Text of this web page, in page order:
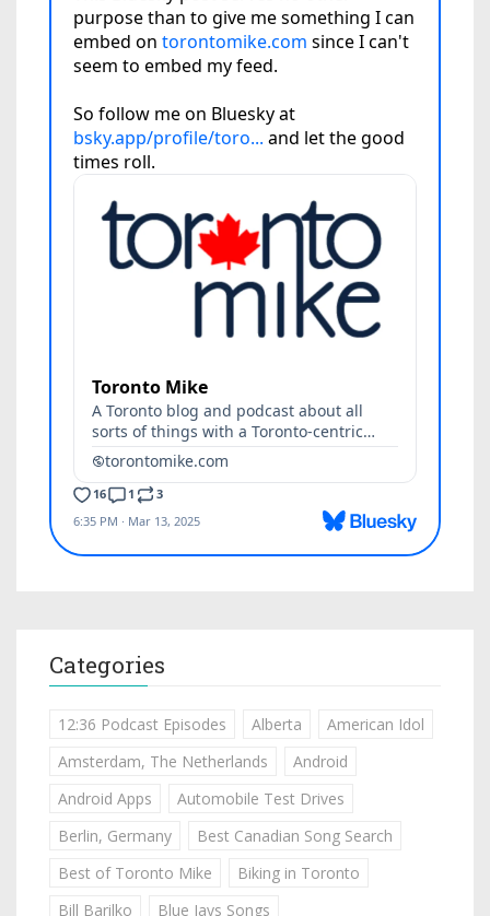
Categories
12:36 Podcast Episodes Alberta
American Idol
Amsterdam, The Netherlands
Android
Android Apps
Automobile Test Drives
Berlin, Germany
Best Canadian Song Search
Best of Toronto Mike
Biking in Toronto
Bill Barilko
Blue Jays Songs